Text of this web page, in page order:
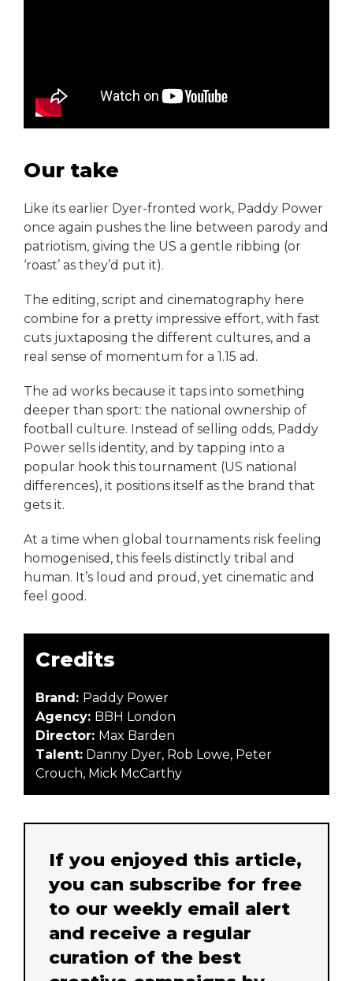
Our take
Like its earlier Dyer-fronted work, Paddy Power
once again pushes the line between parody and
patriotism, giving the US a gentle ribbing (or
‘roast’ as they’d put it).
The editing, script and cinematography here
combine for a pretty impressive effort, with fast
cuts juxtaposing the different cultures, and a
real sense of momentum for a 1.15 ad.
The ad works because it taps into something
deeper than sport: the national ownership of
football culture. Instead of selling odds, Paddy
Power sells identity, and by tapping into a
popular hook this tournament (US national
differences), it positions itself as the brand that
gets it.
At a time when global tournaments risk feeling
homogenised, this feels distinctly tribal and
human. It’s loud and proud, yet cinematic and
feel good.
Credits
Brand: Paddy Power
Agency: BBH London
Director: Max Barden
Talent: Danny Dyer, Rob Lowe, Peter
Crouch, Mick McCarthy
If you enjoyed this article,
you can subscribe for free
to our weekly email alert
and receive a regular
curation of the best